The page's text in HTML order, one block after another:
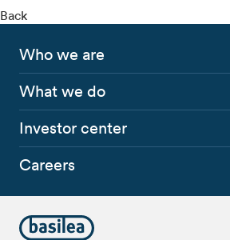
Back
Who we are
What we do
Investor center
Careers